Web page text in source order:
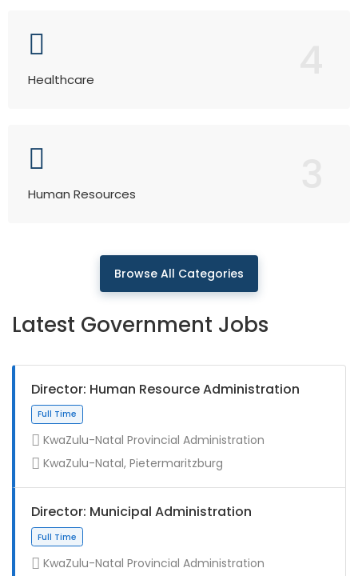
Healthcare
Human Resources
Browse All Categories
Latest Government Jobs
Director: Human Resource Administration
KwaZulu-Natal Provincial Administration
KwaZulu-Natal, Pietermaritzburg
Director: Municipal Administration
KwaZulu-Natal Provincial Administration